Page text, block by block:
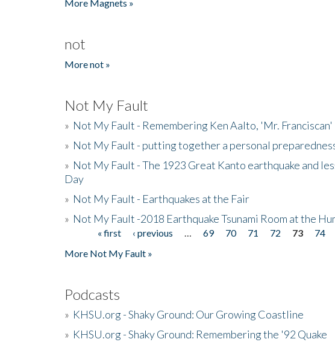
More Magnets »
not
More not »
Not My Fault
» Not My Fault - Remembering Ken Aalto, 'Mr. Franciscan'
» Not My Fault - putting together a personal
» Not My Fault - The 1923 Great Kanto earthquake and
Day
» Not My Fault - Earthquakes at the Fair
» Not My Fault -2018 Earthquake Tsunami Room at the
Pages« first ‹ previous 69 70 71 72 73 74
More Not My Fault »
Podcasts
» KHSU.org - Shaky Ground: Our Growing Coastline
» KHSU.org - Shaky Ground: Remembering the '92 Quake